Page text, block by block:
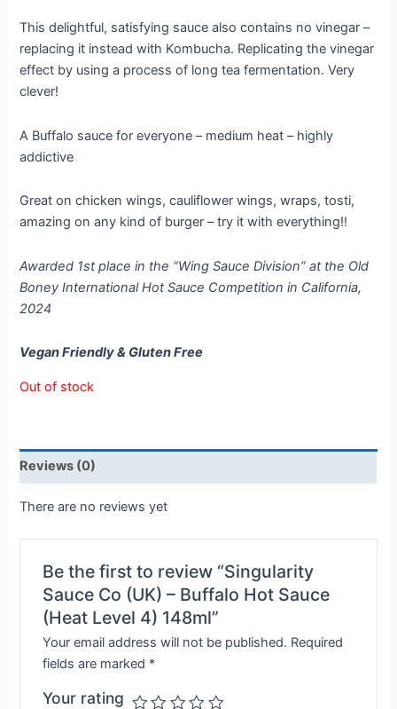
This delightful, satisfying sauce also contains no vinegar –
replacing it instead with Kombucha. Replicating the vinegar
effect by using a process of long tea fermentation. Very
clever!
A Buffalo sauce for everyone – medium heat – highly
addictive
Great on chicken wings, cauliflower wings, wraps, tosti,
amazing on any kind of burger – try it with everything!!
Awarded 1st place in the “Wing Sauce Division” at the Old
Boney International Hot Sauce Competition in California,
2024
Vegan Friendly & Gluten Free
Out of stock
Reviews (0)
There are no reviews yet
Be the first to review “Singularity
Sauce Co (UK) – Buffalo Hot Sauce
(Heat Level 4) 148ml”
Your email address will not be published. Required
fields are marked *
Your rating